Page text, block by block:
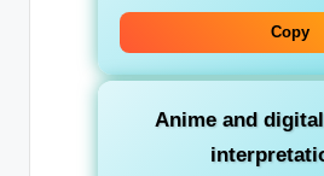
Copy
Anime and